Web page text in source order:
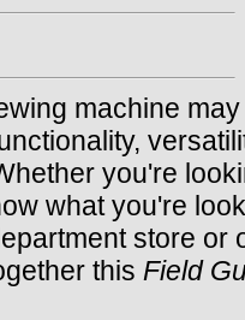
machine
you're
what you're
store or
this Field